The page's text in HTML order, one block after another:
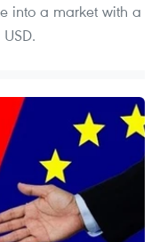
into a market with a